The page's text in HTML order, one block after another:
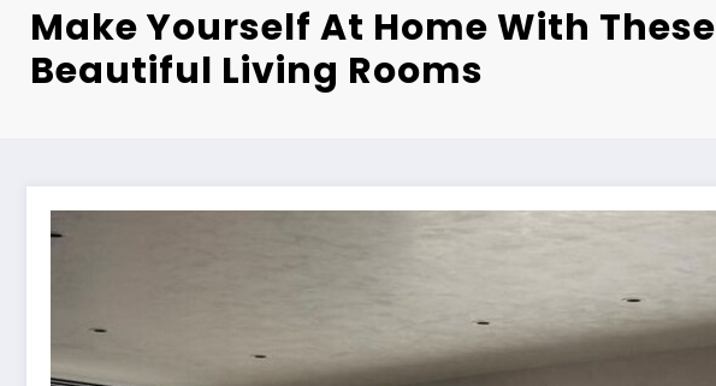
Make Yourself At Home With These
Beautiful Living Rooms